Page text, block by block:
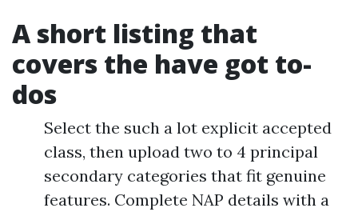
A short listing that
covers the have got to-
dos
Select the such a lot explicit accepted
class, then upload two to 4 principal
secondary categories that fit genuine
features. Complete NAP details with a